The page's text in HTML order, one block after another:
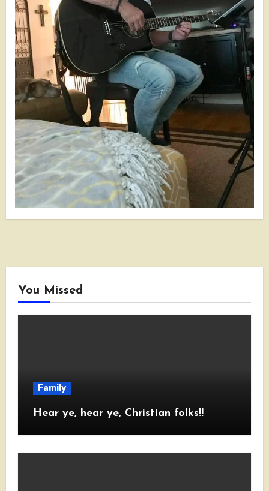
You Missed
Family
Hear ye, hear ye, Christian folks!!